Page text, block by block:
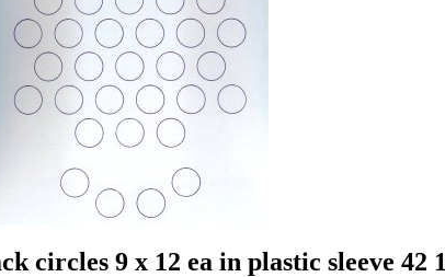
circles 9 x 12 ea in plastic sleeve 42